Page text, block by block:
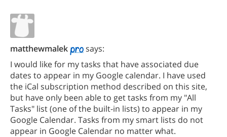
matthewmalek
says:
I would like for my tasks that have associated due
dates to appear in my Google calendar. I have used
the iCal subscription method described on this site,
but have only been able to get tasks from my "All
Tasks" list (one of the built-in lists) to appear in my
Google Calendar. Tasks from my smart lists do not
appear in Google Calendar no matter what.